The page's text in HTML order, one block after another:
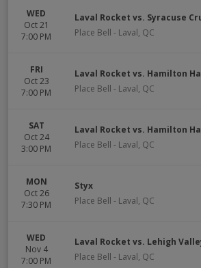
WED
Oct 21
7:00 PM
Laval Rocket vs. Syracuse
Place Bell - Laval, QC
FRI
Oct 23
7:00 PM
Laval Rocket vs. Hamilton
Place Bell - Laval, QC
SAT
Oct 24
3:00 PM
Laval Rocket vs. Hamilton
Place Bell - Laval, QC
MON
Oct 26
7:30 PM
Styx
Place Bell - Laval, QC
WED
Nov 4
7:00 PM
Laval Rocket vs. Lehigh
Place Bell - Laval, QC